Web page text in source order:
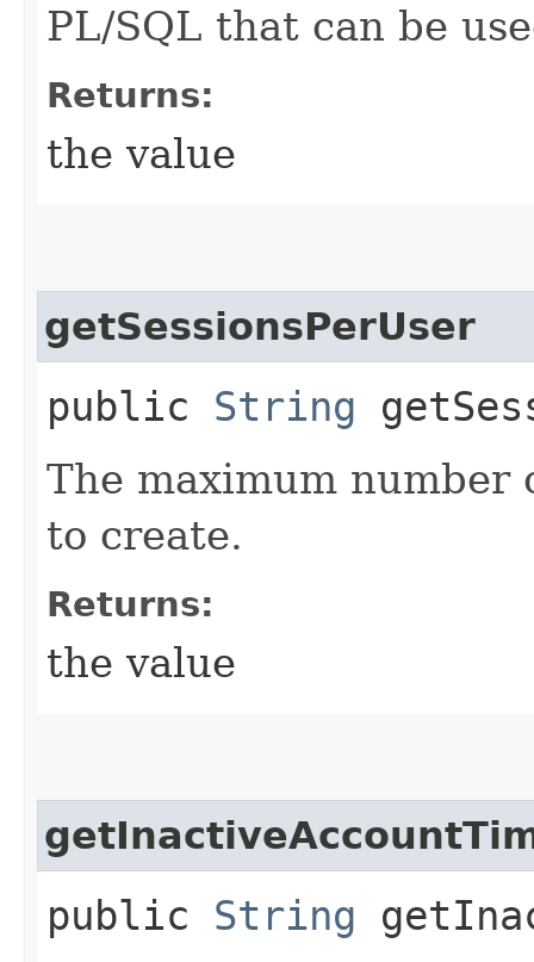
PL/SQL that can be
Returns:
the value
getSessionsPerUser
public String
The maximum number
to create.
Returns:
the value
public String